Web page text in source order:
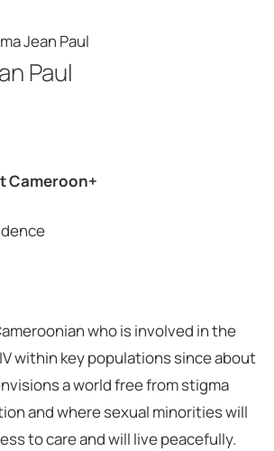
Paul
Cameroon+
who is involved in the
within key populations since about
a world free from stigma
and where sexual minorities will
to care and will live peacefully.